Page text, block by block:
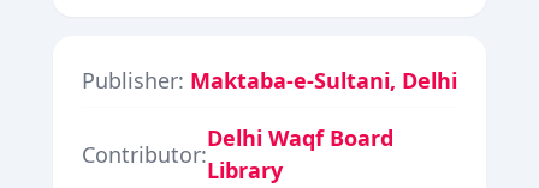
Publisher: Maktaba-e-Sultani, Delhi
Contributor:
Delhi Waqf Board
Library